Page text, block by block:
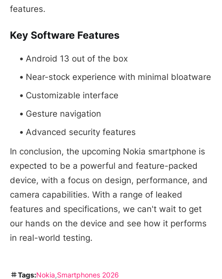
features.
Key Software Features
Android 13 out of the box
Near-stock experience with minimal bloatware
Customizable interface
Gesture navigation
Advanced security features
In conclusion, the upcoming Nokia smartphone is
expected to be a powerful and feature-packed
device, with a focus on design, performance, and
camera capabilities. With a range of leaked
features and specifications, we can't wait to get
our hands on the device and see how it performs
in real-world testing.
Tags:Nokia Smartphones 2026